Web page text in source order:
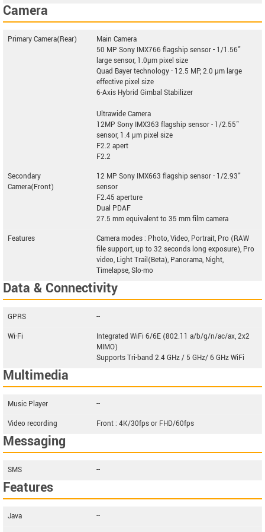
Camera
Primary Camera(Rear)
Main Camera
50 MP Sony IMX766 flagship sensor - 1/1.56"
large sensor, 1.0µm pixel size
Quad Bayer technology - 12.5 MP, 2.0 µm large
effective pixel size
6-Axis Hybrid Gimbal Stabilizer
Ultrawide Camera
12MP Sony IMX363 flagship sensor - 1/2.55"
sensor, 1.4 µm pixel size
F2.2 apert
F2.2
Secondary
Camera(Front)
12 MP Sony IMX663 flagship sensor - 1/2.93"
sensor
F2.45 aperture
Dual PDAF
27.5 mm equivalent to 35 mm film camera
Features
Camera modes : Photo, Video, Portrait, Pro (RAW
file support, up to 32 seconds long exposure), Pro
video, Light Trail(Beta), Panorama, Night,
Timelapse, Slo-mo
Data & Connectivity
GPRS
--
Wi-Fi
Integrated WiFi 6/6E (802.11 a/b/g/n/ac/ax, 2x2
MIMO)
Supports Tri-band 2.4 GHz / 5 GHz/ 6 GHz WiFi
Multimedia
Music Player
--
Video recording
Front : 4K/30fps or FHD/60fps
Messaging
SMS --
Features
Java
--